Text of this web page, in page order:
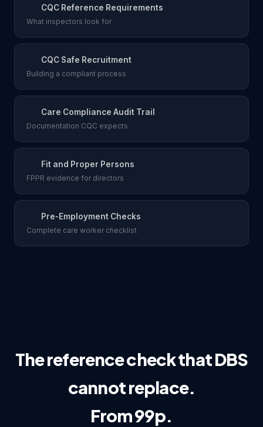
CQC Reference Requirements
What inspectors look for
CQC Safe Recruitment
Building a compliant process
Care Compliance Audit Trail
Documentation CQC expects
Fit and Proper Persons
FPPR evidence for directors
Pre-Employment Checks
Complete care worker checklist
The reference check that DBS
cannot replace.
From 99p.